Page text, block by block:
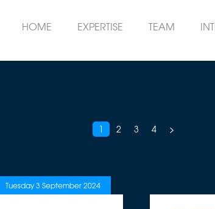
HOME EXPERTISE TEAM
1 2 3 4 >
Tuesday 3 September 2024